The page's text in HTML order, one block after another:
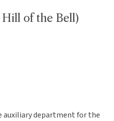
of the Bell)
auxiliary department for the